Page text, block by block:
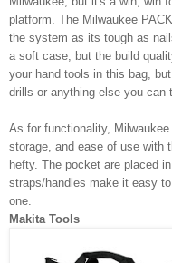
platform. The Milwaukee
the system as its tough as
a soft case, but the build
your hand tools in this bag,
drills or anything else you can
As for functionality,
storage, and ease of use with
hefty. The pocket are placed
straps/handles make it easy
one.
Makita Tools